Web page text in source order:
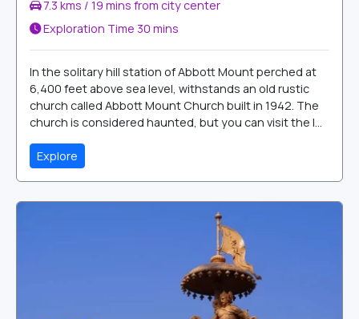
7.3 kms / 19 mins from city center
Exploration Time 30 mins
In the solitary hill station of Abbott Mount perched at
6,400 feet above sea level, withstands an old rustic
church called Abbott Mount Church built in 1942. The
church is considered haunted, but you can visit the l...
Explore